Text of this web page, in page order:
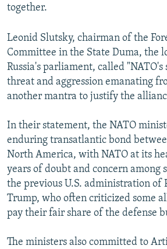
together.
Leonid Slutsky, chairman of the
Committee in the State Duma, the
Russia's parliament, called "NATO's
threat and aggression emanating
another mantra to justify the
In their statement, the NATO
enduring transatlantic bond
North America, with NATO at its
years of doubt and concern among
the previous U.S. administration of
Trump, who often criticized some
pay their fair share of the defense
The ministers also committed to